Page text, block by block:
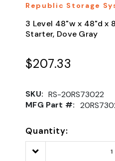
Republic Storage
3 Level 48"w x 48"d x
Starter, Dove Gray
$207.33
SKU: RS-20RS73022
MFG Part #:
Quantity:
Decrease
Quantity: